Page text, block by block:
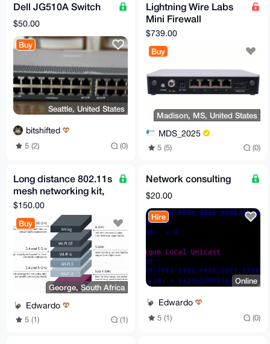
Dell JG510A Switch
$50.00
Buy
Seattle, United States
bitshifted
5 (2) (0)
Lightning Wire Labs
Mini Firewall
Appliance from
Service
$739.00
Buy
Madison, MS, United States
MDS_2025
5 (5) (0)
Long distance 802.11s
mesh networking kit,
preconfigured +
$150.00
Buy
George, South Africa
Edwardo
5 (1) (1)
Network consulting
$20.00
Hire
Online
Edwardo
5 (1) (0)